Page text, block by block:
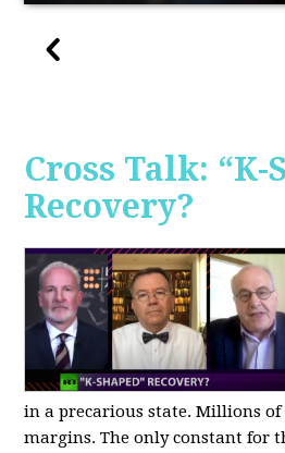
Cross Talk: “K-
Recovery?
in a precarious state. Millions
margins. The only constant for